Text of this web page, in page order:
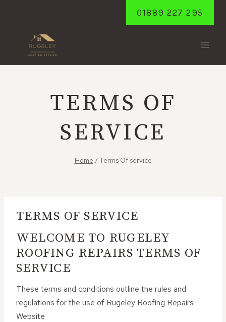
01889 227 295
TERMS OF
SERVICE
Home /Terms Of service
TERMS OF SERVICE
WELCOME TO RUGELEY
ROOFING REPAIRS TERMS OF
SERVICE
These terms and conditions outline the rules and
regulations for the use of Rugeley Roofing Repairs
Website